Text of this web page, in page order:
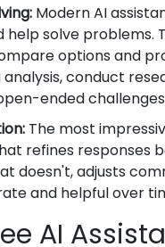
Modern AI
help solve
options and
conduct
ended
The most
refines responses
doesn't, adjusts
and helpful over
AI